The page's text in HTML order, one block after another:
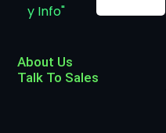
About Us
Talk To Sales